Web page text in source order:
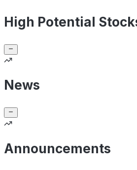
High Potential
News
Announcements